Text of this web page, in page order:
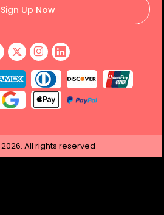
Sign Up Now
2026. All rights reserved